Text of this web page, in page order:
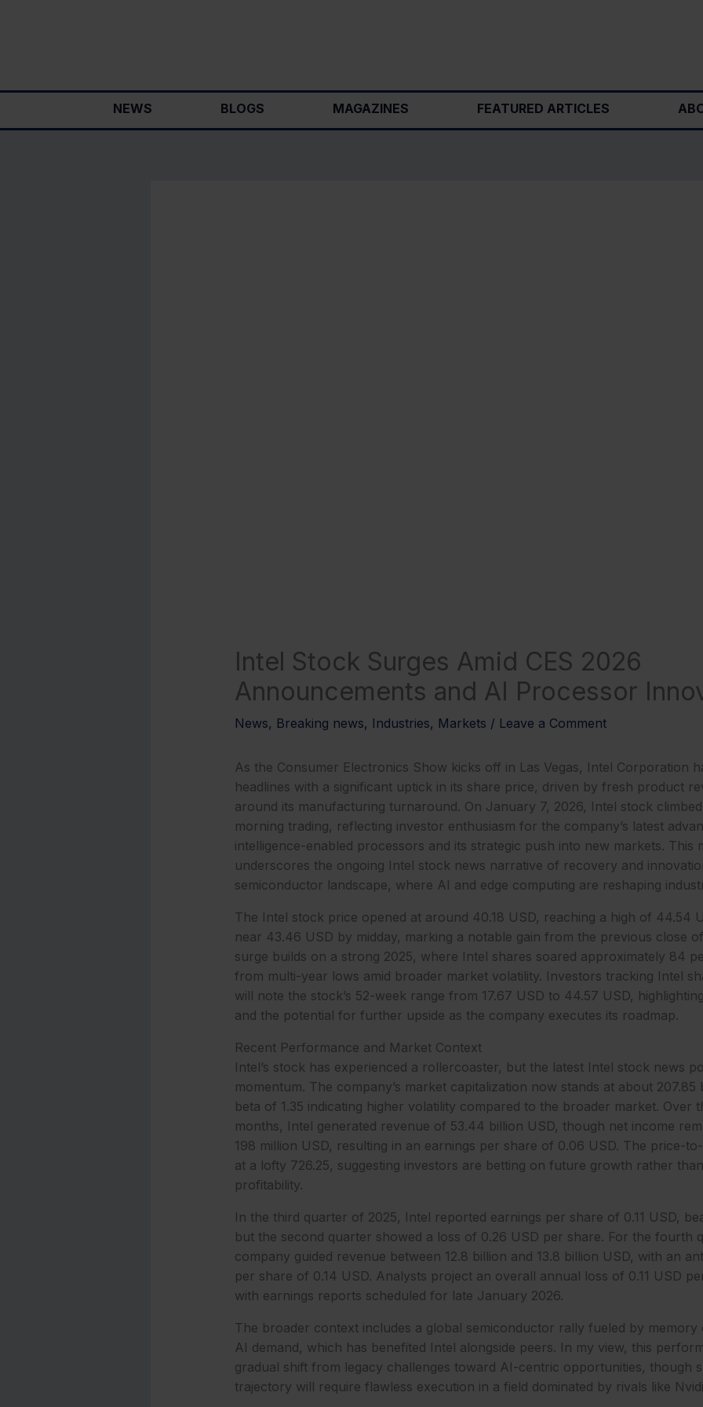
NEWS BLOGS MAGAZINES FEATURED ARTICLES
Intel Stock Surges Amid CES 2026
Announcements and AI Processor
News, Breaking news, Industries, Markets / Leave a Comment
As the Consumer Electronics Show kicks off in Las Vegas, Intel Corporation
headlines with a significant uptick in its share price, driven by fresh product
around its manufacturing turnaround. On January 7, 2026, Intel stock
morning trading, reflecting investor enthusiasm for the company’s latest
intelligence-enabled processors and its strategic push into new markets. This
underscores the ongoing Intel stock news narrative of recovery and
semiconductor landscape, where AI and edge computing are reshaping
The Intel stock price opened at around 40.18 USD, reaching a high of 44.54
near 43.46 USD by midday, marking a notable gain from the previous close
surge builds on a strong 2025, where Intel shares soared approximately 84
from multi-year lows amid broader market volatility. Investors tracking Intel
will note the stock’s 52-week range from 17.67 USD to 44.57 USD,
and the potential for further upside as the company executes its roadmap.
Recent Performance and Market Context
Intel’s stock has experienced a rollercoaster, but the latest Intel stock news
momentum. The company’s market capitalization now stands at about 207.85
beta of 1.35 indicating higher volatility compared to the broader market. Over
months, Intel generated revenue of 53.44 billion USD, though net income
198 million USD, resulting in an earnings per share of 0.06 USD. The price-
at a lofty 726.25, suggesting investors are betting on future growth rather
profitability.
In the third quarter of 2025, Intel reported earnings per share of 0.11 USD,
but the second quarter showed a loss of 0.26 USD per share. For the fourth
company guided revenue between 12.8 billion and 13.8 billion USD, with an
per share of 0.14 USD. Analysts project an overall annual loss of 0.11 USD
with earnings reports scheduled for late January 2026.
The broader context includes a global semiconductor rally fueled by memory
AI demand, which has benefited Intel alongside peers. In my view, this
gradual shift from legacy challenges toward AI-centric opportunities, though
trajectory will require flawless execution in a field dominated by rivals like